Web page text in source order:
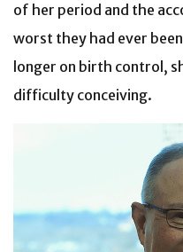
of her period and the
worst they had ever
longer on birth control,
difficulty conceiving.